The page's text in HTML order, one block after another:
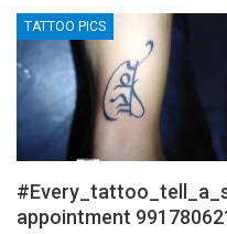
TATTOO PICS
appointment